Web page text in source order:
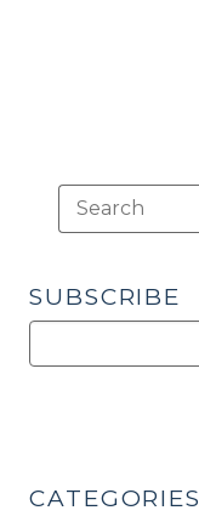
SUBSCRIBE
CATEGORIES